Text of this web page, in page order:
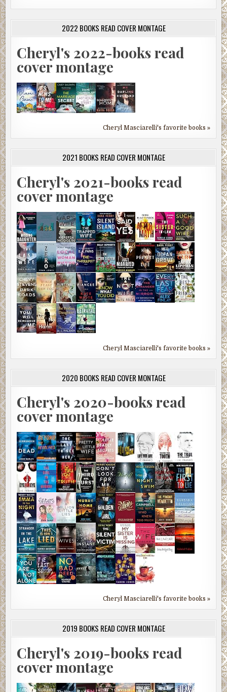
2022 BOOKS READ COVER MONTAGE
Cheryl's 2022-books read
cover montage
Cheryl Masciarelli's favorite books »
2021 BOOKS READ COVER MONTAGE
Cheryl's 2021-books read
cover montage
Cheryl Masciarelli's favorite books »
2020 BOOKS READ COVER MONTAGE
Cheryl's 2020-books read
cover montage
Cheryl Masciarelli's favorite books »
2019 BOOKS READ COVER MONTAGE
Cheryl's 2019-books read
cover montage